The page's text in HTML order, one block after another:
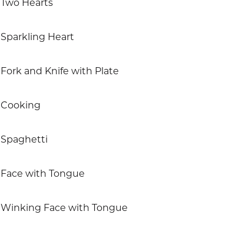
Two Hearts
Sparkling Heart
Fork and Knife with Plate
Cooking
Spaghetti
Face with Tongue
Winking Face with Tongue